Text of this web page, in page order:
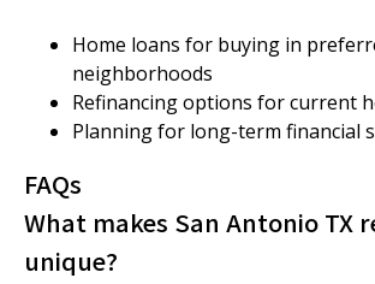
Home loans for buying in
neighborhoods
Refinancing options for current
Planning for long-term financial
FAQs
What makes San Antonio TX
unique?